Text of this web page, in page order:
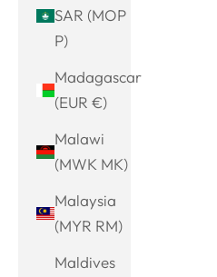
SAR (MOP
P)
Madagascar
(EUR €)
Malawi
(MWK MK)
Malaysia
(MYR RM)
Maldives